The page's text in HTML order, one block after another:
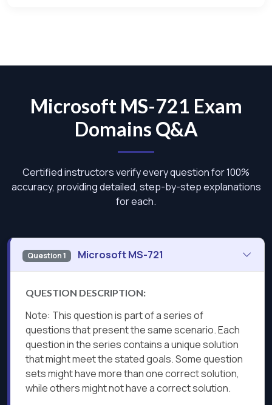
Microsoft MS-721 Exam
Domains Q&A
Certified instructors verify every question for 100%
accuracy, providing detailed, step-by-step explanations
for each.
Question 1 Microsoft MS-721
QUESTION DESCRIPTION:
Note: This question is part of a series of
questions that present the same scenario. Each
question in the series contains a unique solution
that might meet the stated goals. Some question
sets might have more than one correct solution,
while others might not have a correct solution.